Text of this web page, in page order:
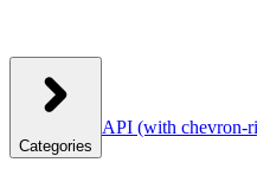
Categories
API (with chevron-